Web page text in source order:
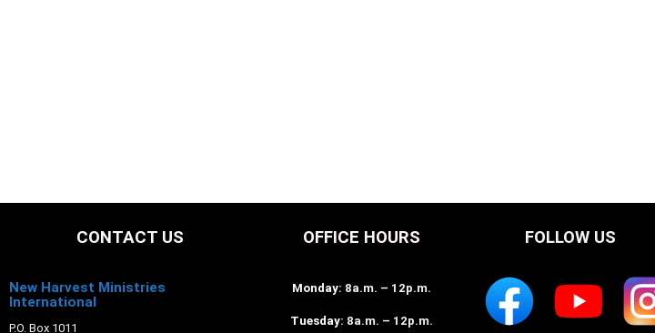
CONTACT US
New Harvest Ministries
International
P.O. Box 1011
OFFICE HOURS
Monday: 8a.m. – 12p.m.
Tuesday: 8a.m. – 12p.m.
FOLLOW US